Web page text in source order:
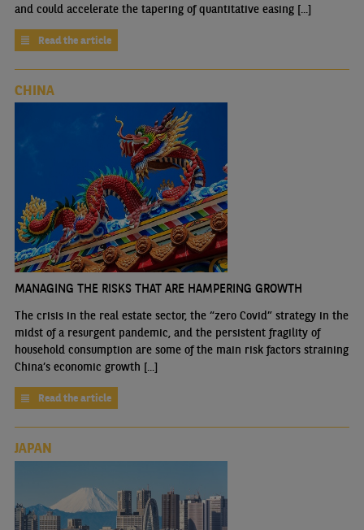
and could accelerate the tapering of quantitative easing [...]
Read the article
CHINA
MANAGING THE RISKS THAT ARE HAMPERING GROWTH
The crisis in the real estate sector, the “zero Covid” strategy in the
midst of a resurgent pandemic, and the persistent fragility of
household consumption are some of the main risk factors straining
China’s economic growth [...]
Read the article
JAPAN